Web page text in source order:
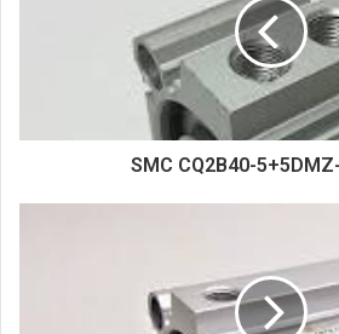
e
SMC CQ2B40-